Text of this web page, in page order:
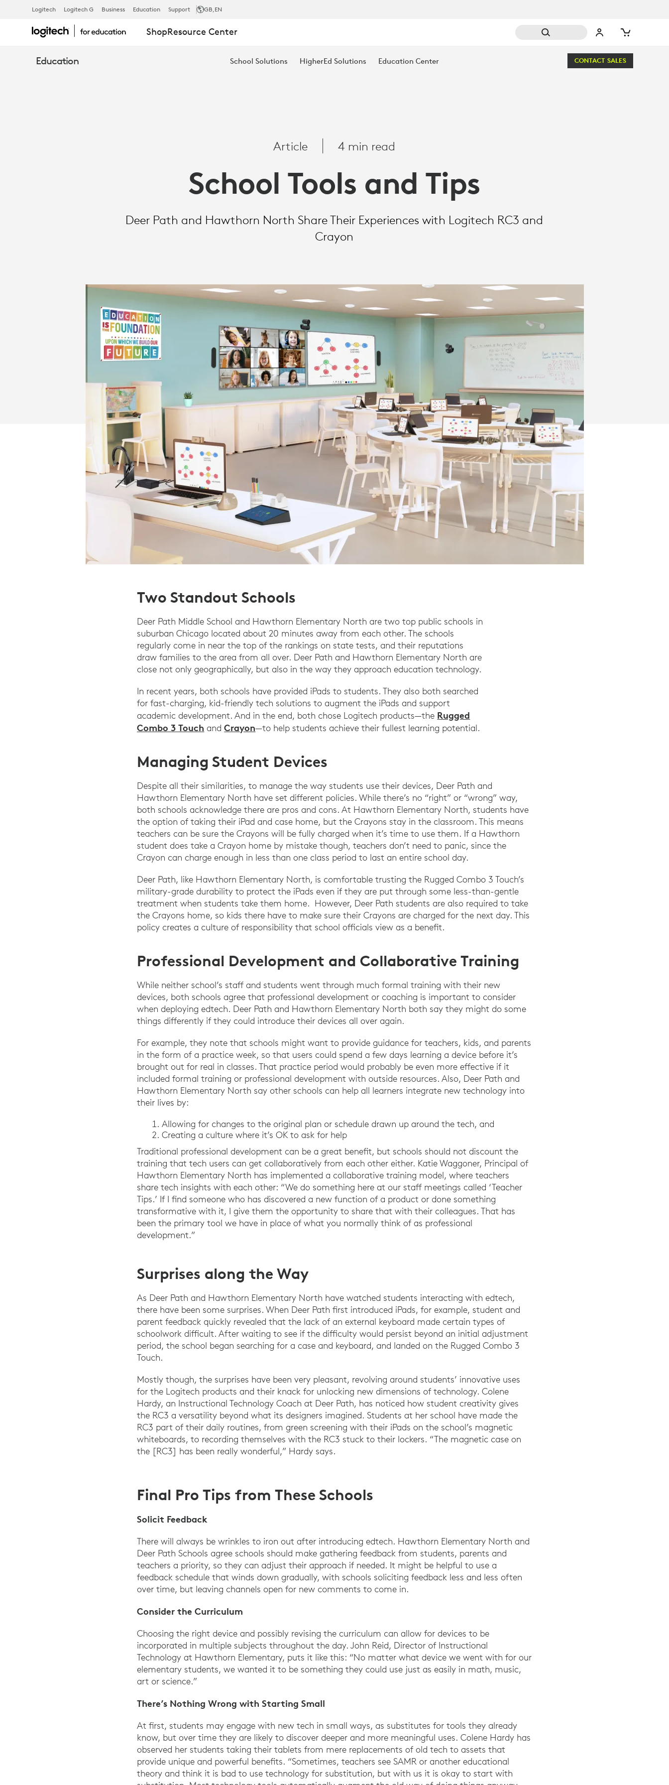
SCHOOL
TOOLS
COMBO
CRAYON
Logitech Logitech G Business Education Support GB,EN
ShopResource Center
Education School Solutions HigherEd Solutions Education Center CONTACT SALES
Article 4 min read
School Tools and Tips
Deer Path and Hawthorn North Share Their Experiences with Logitech RC3 and
Crayon
Two Standout Schools
Deer Path Middle School and Hawthorn Elementary North are two top public schools in
suburban Chicago located about 20 minutes away from each other. The schools
regularly come in near the top of the rankings on state tests, and their reputations
draw families to the area from all over. Deer Path and Hawthorn Elementary North are
close not only geographically, but also in the way they approach education technology.
In recent years, both schools have provided iPads to students. They also both searched
for fast-charging, kid-friendly tech solutions to augment the iPads and support
academic development. And in the end, both chose Logitech products—the Rugged
Combo 3 Touch andCrayon—to help students achieve their fullest learning potential.
Managing Student Devices
Despite all their similarities, to manage the way students use their devices, Deer Path and
Hawthorn Elementary North have set different policies. While there’s no “right” or “wrong” way,
both schools acknowledge there are pros and cons. At Hawthorn Elementary North, students have
the option of taking their iPad and case home, but the Crayons stay in the classroom. This means
teachers can be sure the Crayons will be fully charged when it’s time to use them. If a Hawthorn
student does take a Crayon home by mistake though, teachers don’t need to panic, since the
Crayon can charge enough in less than one class period to last an entire school day.
Deer Path, like Hawthorn Elementary North, is comfortable trusting the Rugged Combo 3 Touch’s
military-grade durability to protect the iPads even if they are put through some less-than-gentle
treatment when students take them home. However, Deer Path students are also required to take
the Crayons home, so kids there have to make sure their Crayons are charged for the next day. This
policy creates a culture of responsibility that school officials view as a benefit.
Professional Development and Collaborative Training
While neither school’s staff and students went through much formal training with their new
devices, both schools agree that professional development or coaching is important to consider
when deploying edtech. Deer Path and Hawthorn Elementary North both say they might do some
things differently if they could introduce their devices all over again.
For example, they note that schools might want to provide guidance for teachers, kids, and parents
in the form of a practice week, so that users could spend a few days learning a device before it’s
brought out for real in classes. That practice period would probably be even more effective if it
included formal training or professional development with outside resources. Also, Deer Path and
Hawthorn Elementary North say other schools can help all learners integrate new technology into
their lives by:
Allowing for changes to the original plan or schedule drawn up around the tech, and
Creating a culture where it’s OK to ask for help
Traditional professional development can be a great benefit, but schools should not discount the
training that tech users can get collaboratively from each other either. Katie Waggoner, Principal of
Hawthorn Elementary North has implemented a collaborative training model, where teachers
share tech insights with each other: “We do something here at our staff meetings called ‘Teacher
Tips.’ If I find someone who has discovered a new function of a product or done something
transformative with it, I give them the opportunity to share that with their colleagues. That has
been the primary tool we have in place of what you normally think of as professional
development.”
Surprises along the Way
As Deer Path and Hawthorn Elementary North have watched students interacting with edtech,
there have been some surprises. When Deer Path first introduced iPads, for example, student and
parent feedback quickly revealed that the lack of an external keyboard made certain types of
schoolwork difficult. After waiting to see if the difficulty would persist beyond an initial adjustment
period, the school began searching for a case and keyboard, and landed on the Rugged Combo 3
Touch.
Mostly though, the surprises have been very pleasant, revolving around students’ innovative uses
for the Logitech products and their knack for unlocking new dimensions of technology. Colene
Hardy, an Instructional Technology Coach at Deer Path, has noticed how student creativity gives
the RC3 a versatility beyond what its designers imagined. Students at her school have made the
RC3 part of their daily routines, from green screening with their iPads on the school’s magnetic
whiteboards, to recording themselves with the RC3 stuck to their lockers. “The magnetic case on
the [RC3] has been really wonderful,” Hardy says.
Final Pro Tips from These Schools
Solicit Feedback
There will always be wrinkles to iron out after introducing edtech. Hawthorn Elementary North and
Deer Path Schools agree schools should make gathering feedback from students, parents and
teachers a priority, so they can adjust their approach if needed. It might be helpful to use a
feedback schedule that winds down gradually, with schools soliciting feedback less and less often
over time, but leaving channels open for new comments to come in.
Consider the Curriculum
Choosing the right device and possibly revising the curriculum can allow for devices to be
incorporated in multiple subjects throughout the day. John Reid, Director of Instructional
Technology at Hawthorn Elementary, puts it like this: “No matter what device we went with for our
elementary students, we wanted it to be something they could use just as easily in math, music,
art or science.”
There’s Nothing Wrong with Starting Small
At first, students may engage with new tech in small ways, as substitutes for tools they already
know, but over time they are likely to discover deeper and more meaningful uses. Colene Hardy has
observed her students taking their tablets from mere replacements of old tech to assets that
provide unique and powerful benefits. “Sometimes, teachers see SAMR or another educational
theory and think it is bad to use technology for substitution, but with us it is okay to start with